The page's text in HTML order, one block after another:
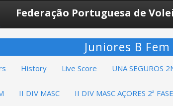
Federação Portuguesa de
Juniores B Fem
History Live Score UNA SEGUROS
II DIV MASC II DIV MASC AÇORES 2ª FASE